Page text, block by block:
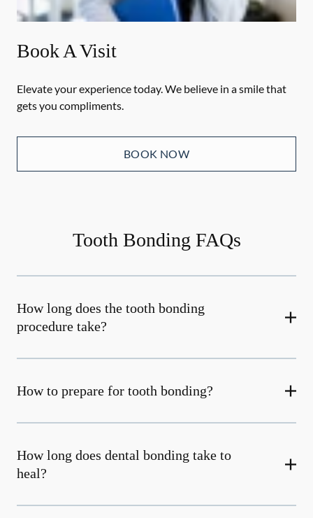
Book A Visit
Elevate your experience today. We believe in a smile that
gets you compliments.
BOOK NOW
Tooth Bonding FAQs
How long does the tooth bonding
procedure take?
How to prepare for tooth bonding?
How long does dental bonding take to
heal?